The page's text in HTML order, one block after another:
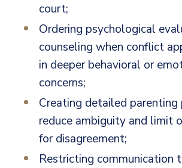
court;
Ordering psychological
counseling when conflict
in deeper behavioral or
concerns;
Creating detailed
reduce ambiguity and limit
for disagreement;
Restricting communication